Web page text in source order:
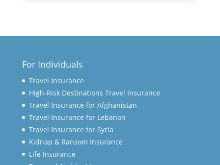
For Individuals
Travel Insurance
High-Risk Destinations Travel Insurance
Travel Insurance for Afghanistan
Travel Insurance for Lebanon
Travel Insurance for Syria
Kidnap & Ransom Insurance
Life Insurance